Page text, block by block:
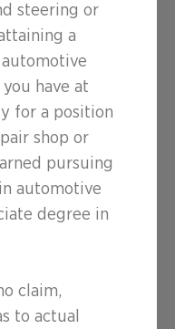
steering or
a
have at
for a position
shop or
pursuing
automotive
degree in
claim,
to actual